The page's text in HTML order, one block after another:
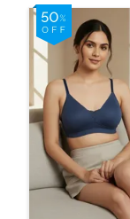
Shirt Bra - Blue
Depth